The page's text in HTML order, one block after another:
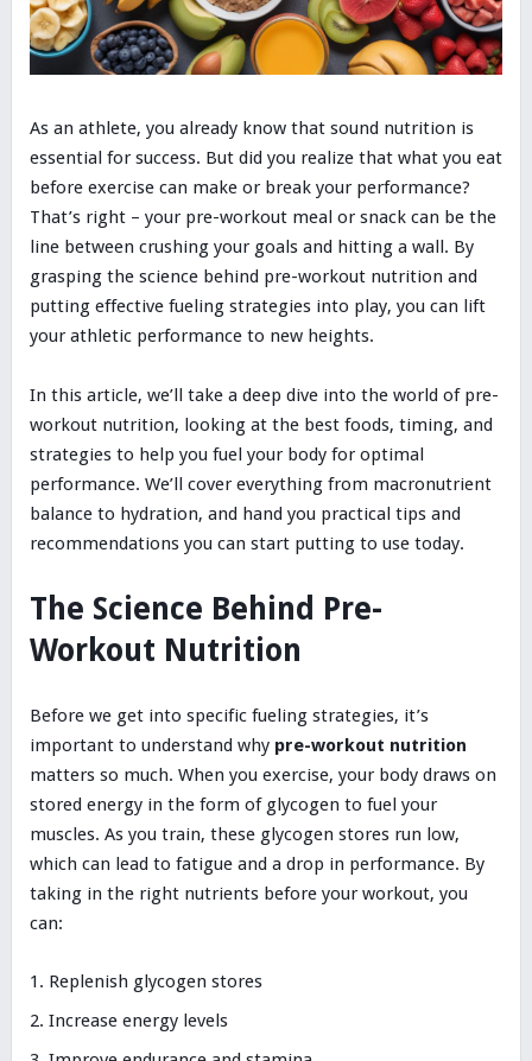
As an athlete, you already know that sound nutrition is
essential for success. But did you realize that what you eat
before exercise can make or break your performance?
That’s right – your pre-workout meal or snack can be the
line between crushing your goals and hitting a wall. By
grasping the science behind pre-workout nutrition and
putting effective fueling strategies into play, you can lift
your athletic performance to new heights.
In this article, we’ll take a deep dive into the world of pre-
workout nutrition, looking at the best foods, timing, and
strategies to help you fuel your body for optimal
performance. We’ll cover everything from macronutrient
balance to hydration, and hand you practical tips and
recommendations you can start putting to use today.
The Science Behind Pre-
Workout Nutrition
Before we get into specific fueling strategies, it’s
important to understand why pre-workout nutrition
matters so much. When you exercise, your body draws on
stored energy in the form of glycogen to fuel your
muscles. As you train, these glycogen stores run low,
which can lead to fatigue and a drop in performance. By
taking in the right nutrients before your workout, you
can:
Replenish glycogen stores
Increase energy levels